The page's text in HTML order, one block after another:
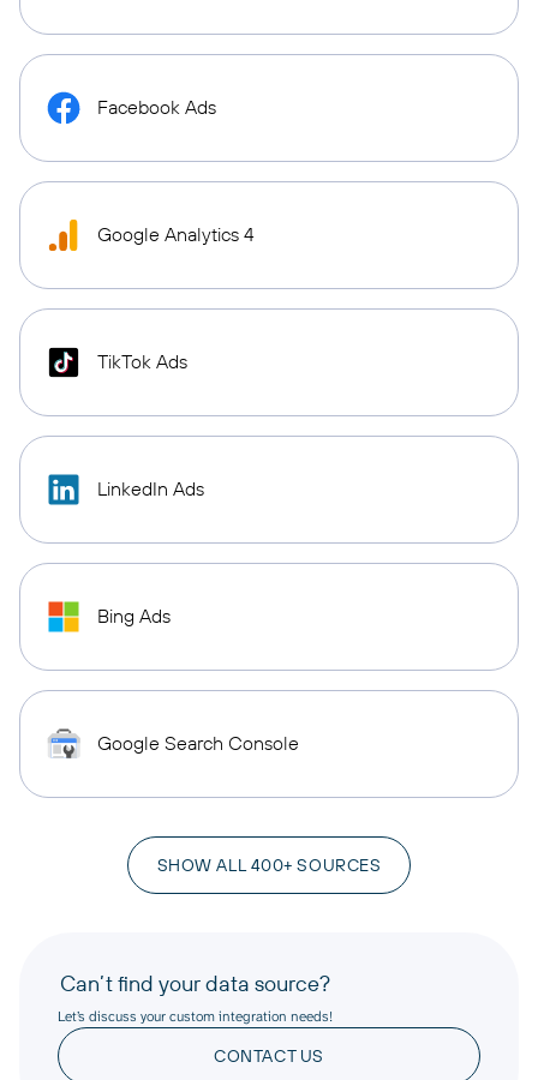
Facebook Ads
Google Analytics 4
TikTok Ads
LinkedIn Ads
Bing Ads
Google Search Console
SHOW ALL 400+ SOURCES
Can’t find your data source?
Let’s discuss your custom integration needs!
CONTACT US